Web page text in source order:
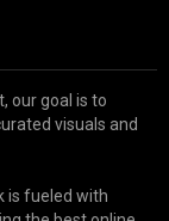
our goal is to
visuals and
is fueled with